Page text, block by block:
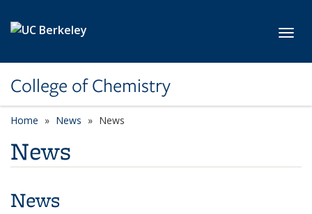
College of Chemistry
Home News News
News
News